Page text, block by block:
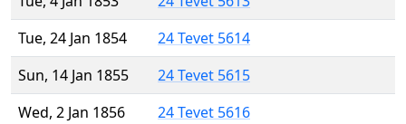
Tue, 24 Jan 1854
24 Tevet 5614
Sun, 14 Jan 1855
24 Tevet 5615
Wed, 2 Jan 1856
24 Tevet 5616